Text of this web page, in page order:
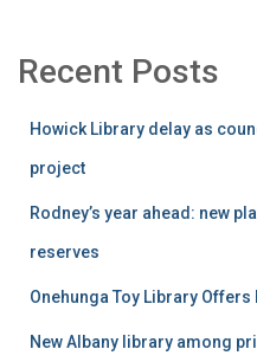
Recent Posts
Howick Library delay as
project
Rodney’s year ahead: new
reserves
Onehunga Toy Library
New Albany library among